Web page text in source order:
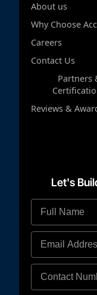
About us
Why Choose
Careers
Contact Us
Partners
Reviews &
Let's